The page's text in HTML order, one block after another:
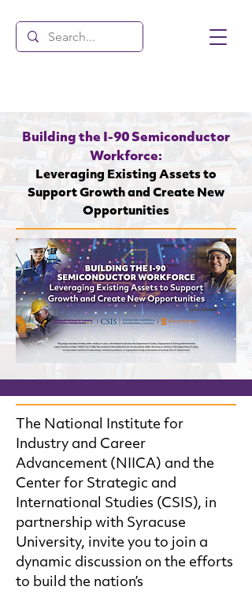
Building the I-90 Semiconductor
Workforce:
Leveraging Existing Assets to
Support Growth and Create New
Opportunities
The National Institute for
Industry and Career
Advancement (NIICA) and the
Center for Strategic and
International Studies (CSIS), in
partnership with Syracuse
University, invite you to join a
dynamic discussion on the efforts
to build the nation’s